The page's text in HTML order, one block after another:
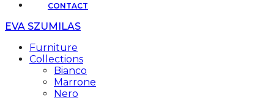
CONTACT
EVA SZUMILAS
Furniture
Collections
Bianco
Marrone
Nero